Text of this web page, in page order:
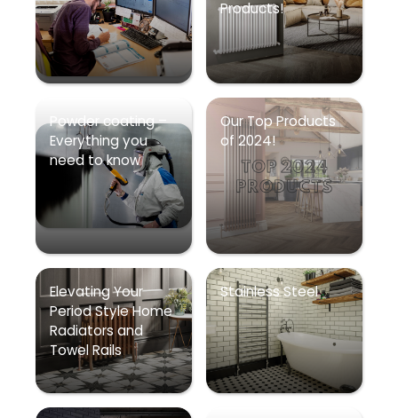
Products!
Powder coating –
Everything you
need to know
Our Top Products
of 2024!
Elevating Your
Period Style Home
Radiators and
Towel Rails
Stainless Steel